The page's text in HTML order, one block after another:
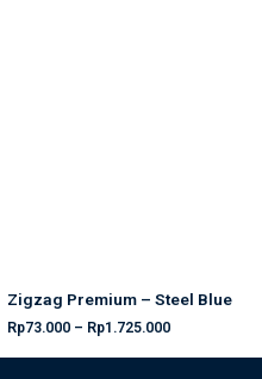
Zigzag Premium – Steel Blue
Rp73.000 – Rp1.725.000